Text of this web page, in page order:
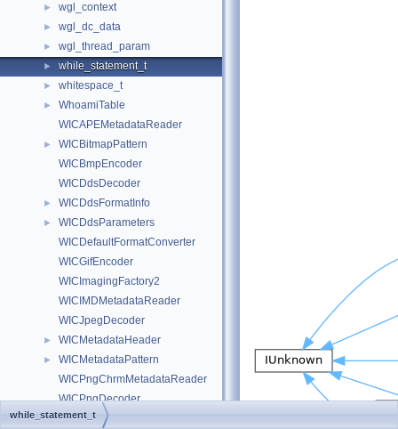
► wgl_context
► wgl_dc_data
► wgl_thread_param
► while_statement_t
► whitespace_t
►
WhoamiTable
WICAPEMetadataReader
►
WICBitmapPattern
WICBmpEncoder
WICDdsDecoder
► WICDdsFormatInfo
►
WICDdsParameters
WICDefaultFormatConverter
WICGifEncoder
WICImagingFactory2
WICIMDMetadataReader
WICJpegDecoder
► WICMetadataHeader
►
WICMetadataPattern
WICPngChrmMetadataReader
WICPngDecoder
WICPngHistMetadataReader
while_statement_t